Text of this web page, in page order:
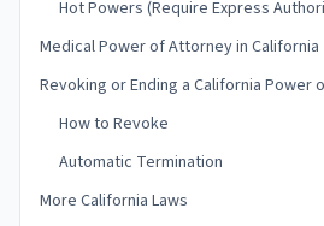
Hot Powers (Require Express
Medical Power of Attorney in California
Revoking or Ending a California Power
How to Revoke
Automatic Termination
More California Laws